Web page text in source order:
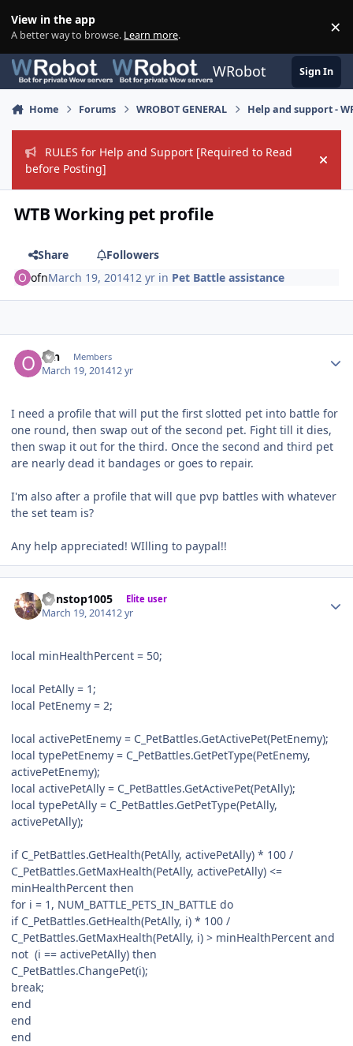
View in the app
A better way to browse. Learn more. ×
WRobot Sign In
Home Forums WROBOT GENERAL Help and support -
RULES for Help and Support [Required to Read
before Posting]
Hide
WTB Working pet profile
Share
Followers
ofnMarch 19, 201412 yr in Pet Battle assistance
ofn Members
March 19, 201412 yr
I need a profile that will put the first slotted pet into battle for
one round, then swap out of the second pet. Fight till it dies,
then swap it out for the third. Once the second and third pet
are nearly dead it bandages or goes to repair.
I'm also after a profile that will que pvp battles with whatever
the set team is?
Any help appreciated! WIlling to paypal!!
nonstop1005 Elite user
March 19, 201412 yr
local minHealthPercent = 50;
local PetAlly = 1;
local PetEnemy = 2;
local activePetEnemy = C_PetBattles.GetActivePet(PetEnemy);
local typePetEnemy = C_PetBattles.GetPetType(PetEnemy,
activePetEnemy);
local activePetAlly = C_PetBattles.GetActivePet(PetAlly);
local typePetAlly = C_PetBattles.GetPetType(PetAlly,
activePetAlly);
if C_PetBattles.GetHealth(PetAlly, activePetAlly) * 100 /
C_PetBattles.GetMaxHealth(PetAlly, activePetAlly) <=
minHealthPercent then
for i = 1, NUM_BATTLE_PETS_IN_BATTLE do
if C_PetBattles.GetHealth(PetAlly, i) * 100 /
C_PetBattles.GetMaxHealth(PetAlly, i) > minHealthPercent and
not (i == activePetAlly) then
C_PetBattles.ChangePet(i);
break;
end
end
end